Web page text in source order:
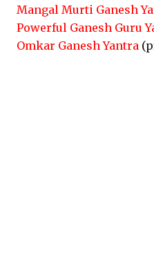
Mangal Murti Ganesh
Powerful Ganesh Guru
Omkar Ganesh Yantra